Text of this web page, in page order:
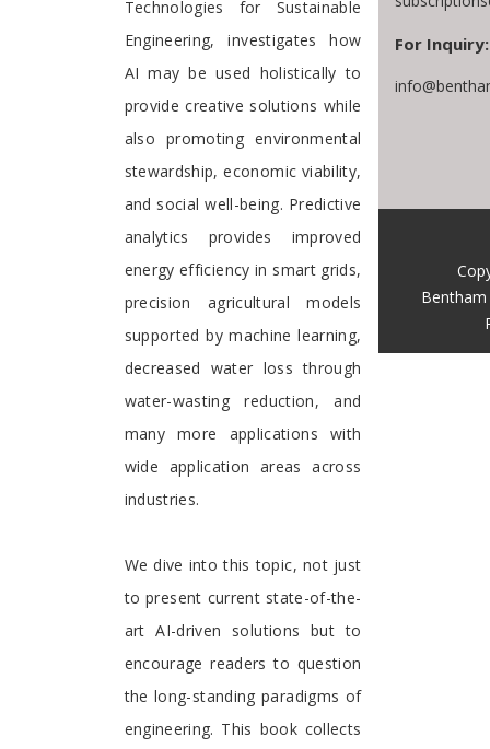
Technologies for Sustainable
Engineering, investigates how
AI may be used holistically to
provide creative solutions while
also promoting environmental
stewardship, economic viability,
and social well-being. Predictive
analytics provides improved
energy efficiency in smart grids,
precision agricultural models
supported by machine learning,
decreased water loss through
water-wasting reduction, and
many more applications with
wide application areas across
industries.
We dive into this topic, not just
to present current state-of-the-
art AI-driven solutions but to
encourage readers to question
the long-standing paradigms of
engineering. This book collects
For Inquiry:
Bentham